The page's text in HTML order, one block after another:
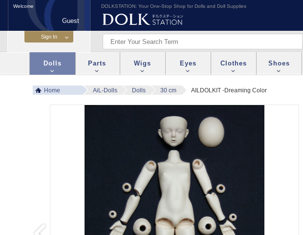
DOLKSTATION: Your One-Stop Shop for Dolls and Doll Supplies
Welcome
Guest
Dolls Parts Wigs Eyes Clothes Shoes
Home AiL-Dolls Dolls 30 cm AILDOLKIT -Dreaming Color